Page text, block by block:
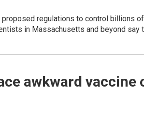
proposed regulations to control billions
in Massachusetts and beyond say
awkward